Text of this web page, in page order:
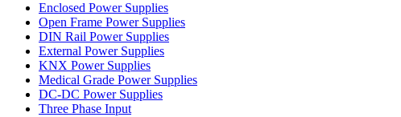
Enclosed Power Supplies
Open Frame Power Supplies
DIN Rail Power Supplies
External Power Supplies
KNX Power Supplies
Medical Grade Power Supplies
DC-DC Power Supplies
Three Phase Input